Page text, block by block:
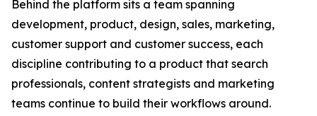
Behind the platform sits a team spanning
development, product, design, sales, marketing,
customer support and customer success, each
discipline contributing to a product that search
professionals, content strategists and marketing
teams continue to build their workflows around.